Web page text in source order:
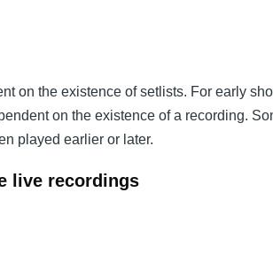
on the existence of setlists. For early
on the existence of a recording.
played earlier or later.
live recordings